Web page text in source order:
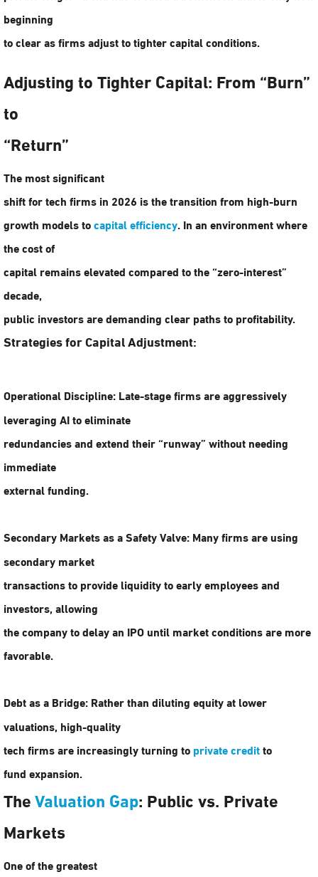
beginning
to clear as firms adjust to tighter capital conditions.
Adjusting to Tighter Capital: From “Burn”
to
“Return”
The most significant
shift for tech firms in 2026 is the transition from high-burn
growth models tocapital efficiency. In an environment where
the cost of
capital remains elevated compared to the “zero-interest”
decade,
public investors are demanding clear paths to profitability.
Strategies for Capital Adjustment:
Operational Discipline:Late-stage firms are aggressively
leveraging AI to eliminate
redundancies and extend their “runway” without needing
immediate
external funding.
Secondary Markets as a Safety Valve:Many firms are using
secondary market
transactions to provide liquidity to early employees and
investors, allowing
the company to delay an IPO until market conditions are more
favorable.
Debt as a Bridge:Rather than diluting equity at lower
valuations, high-quality
tech firms are increasingly turning toprivate creditto
fund expansion.
TheValuation Gap: Public vs. Private
Markets
One of the greatest